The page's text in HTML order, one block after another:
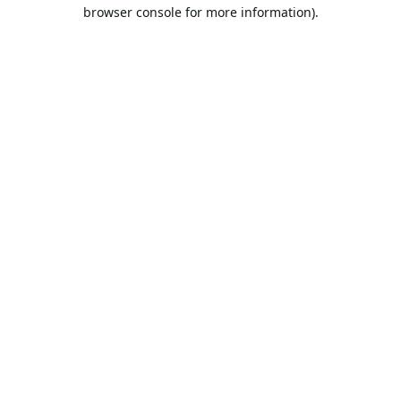
browser console for more information).